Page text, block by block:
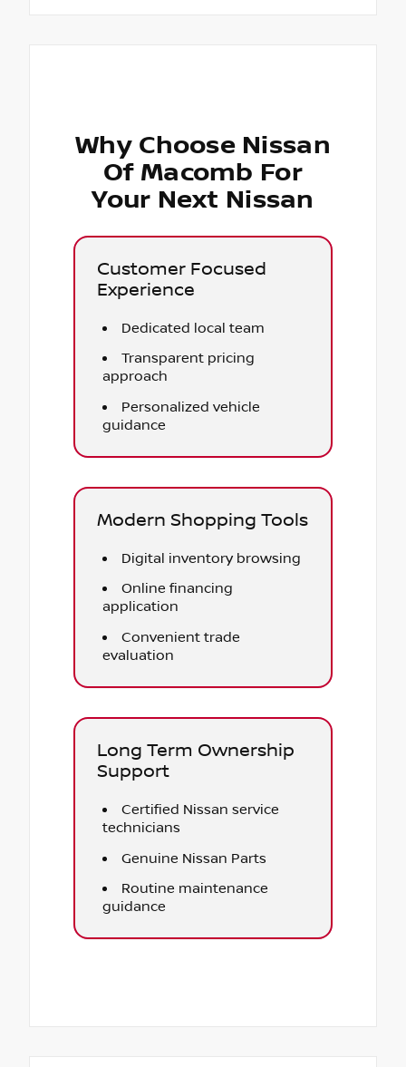
Why Choose Nissan
Of Macomb For
Your Next Nissan
Customer Focused
Experience
Dedicated local team
Transparent pricing
approach
Personalized vehicle
guidance
Modern Shopping Tools
Digital inventory browsing
Online financing
application
Convenient trade
evaluation
Long Term Ownership
Support
Certified Nissan service
technicians
Genuine Nissan Parts
Routine maintenance
guidance